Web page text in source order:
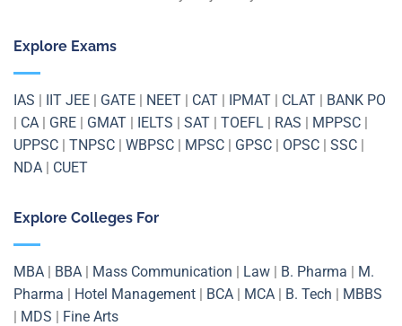
Explore Exams
IAS | IIT JEE | GATE | NEET | CAT | IPMAT | CLAT | BANK PO
| CA | GRE | GMAT | IELTS | SAT | TOEFL | RAS | MPPSC |
UPPSC | TNPSC | WBPSC | MPSC | GPSC | OPSC | SSC |
NDA | CUET
Explore Colleges For
MBA | BBA | Mass Communication | Law | B. Pharma | M.
Pharma | Hotel Management | BCA | MCA | B. Tech | MBBS
| MDS | Fine Arts